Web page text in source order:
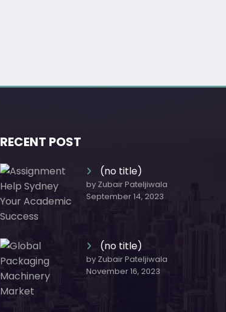
RECENT POST
(no title)
by Zubair Pateljiwala
September 14, 2023
(no title)
by Zubair Pateljiwala
November 16, 2023